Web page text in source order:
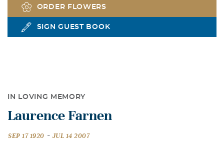
ORDER FLOWERS
SIGN GUEST BOOK
IN LOVING MEMORY
Laurence Farnen
SEP 17 1920 - JUL 14 2007